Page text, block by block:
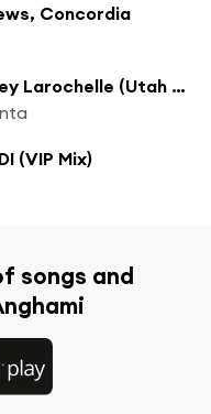
Concordia
Soul Beat feat. Erica Dee, Honey Larochelle (Utah Jazz Remix)
(VIP Mix)
songs and